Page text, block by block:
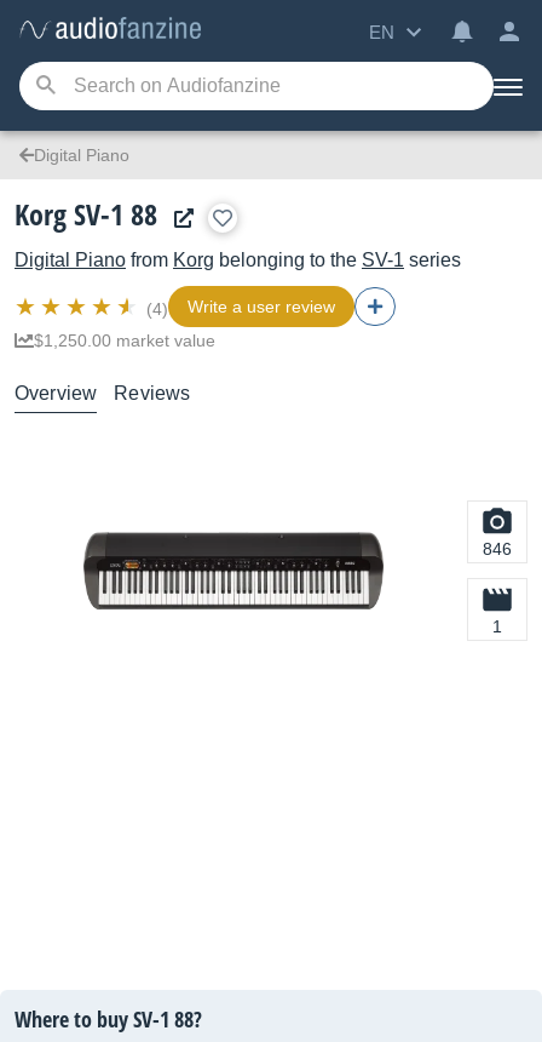
EN
Digital Piano
Korg SV-1 88
Digital Piano from Korg belonging to the SV-1 series
(4)
Write a user review
$1,250.00 market value
Overview Reviews
846
1
Where to buy SV-1 88?